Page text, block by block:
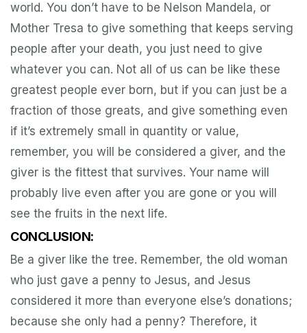
world. You don’t have to be Nelson Mandela, or
Mother Tresa to give something that keeps serving
people after your death, you just need to give
whatever you can. Not all of us can be like these
greatest people ever born, but if you can just be a
fraction of those greats, and give something even
if it’s extremely small in quantity or value,
remember, you will be considered a giver, and the
giver is the fittest that survives. Your name will
probably live even after you are gone or you will
see the fruits in the next life.
CONCLUSION:
Be a giver like the tree. Remember, the old woman
who just gave a penny to Jesus, and Jesus
considered it more than everyone else’s donations;
because she only had a penny? Therefore, it